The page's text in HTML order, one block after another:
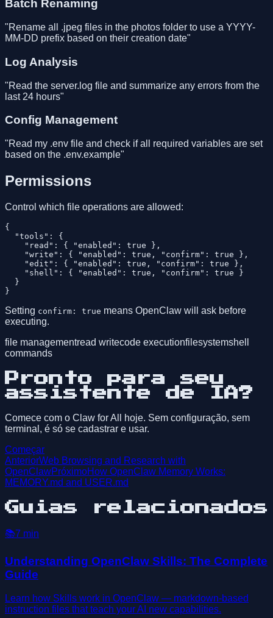
Batch Renaming
"Rename all .jpeg files in the photos folder to use a YYYY-
MM-DD prefix based on their creation date"
Log Analysis
"Read the server.log file and summarize any errors from the
last 24 hours"
Config Management
"Read my .env file and check if all required variables are set
based on the .env.example"
Permissions
Control which file operations are allowed:
{
  "tools": {
    "read": { "enabled": true },
    "write": { "enabled": true, "confirm": true },
    "edit": { "enabled": true, "confirm": true },
    "shell": { "enabled": true, "confirm": true }
  }
Setting confirm: true means OpenClaw will ask before
executing.
file managementread writecode executionfilesystemshell
commands
Pronto para seu
assistente de IA?
Comece com o Claw for All hoje. Sem configuração, sem
terminal, é só se cadastrar e usar.
Começar
AnteriorWeb Browsing and Research with
OpenClawPróximoHow OpenClaw Memory Works:
MEMORY.md and USER.md
Guias relacionados
📚7 min
Understanding OpenClaw Skills: The Complete
Guide
Learn how Skills work in OpenClaw — markdown-based
instruction files that teach your AI new capabilities.